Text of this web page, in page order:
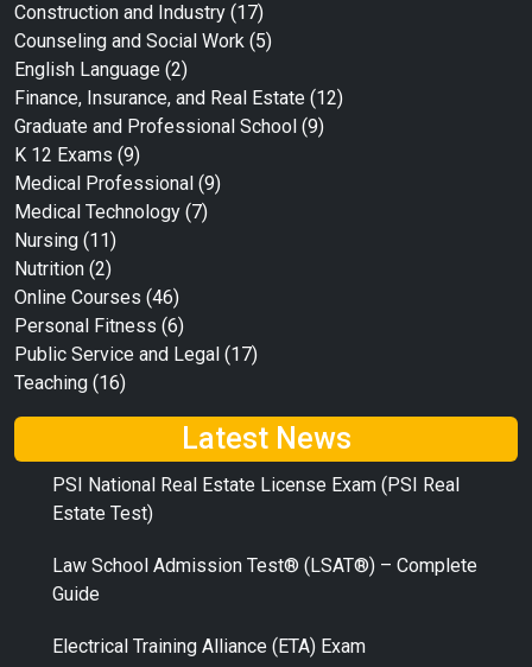
Construction and Industry (17)
Counseling and Social Work (5)
English Language (2)
Finance, Insurance, and Real Estate (12)
Graduate and Professional School (9)
K 12 Exams (9)
Medical Professional (9)
Medical Technology (7)
Nursing (11)
Nutrition (2)
Online Courses (46)
Personal Fitness (6)
Public Service and Legal (17)
Teaching (16)
Latest News
PSI National Real Estate License Exam (PSI Real
Estate Test)
Law School Admission Test® (LSAT®) – Complete
Guide
Electrical Training Alliance (ETA) Exam